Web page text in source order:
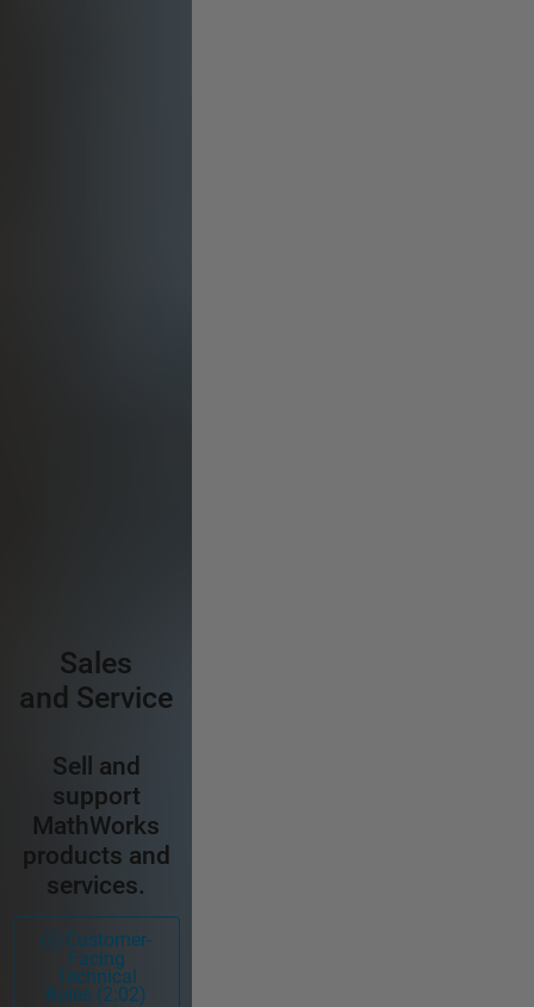
Sales
and Service
Sell and
support
MathWorks
products and
services.
Customer-
Facing
Technical
Roles (2:02)